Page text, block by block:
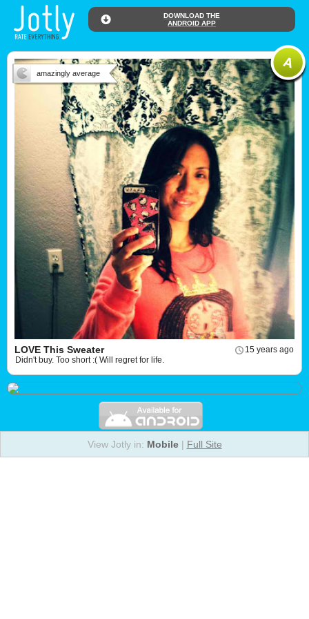
DOWNLOAD THE
ANDROID APP
amazingly average
15 years ago
LOVE This Sweater
Didn't buy. Too short :( Will regret for life.
View Jotly in: Mobile| Full Site